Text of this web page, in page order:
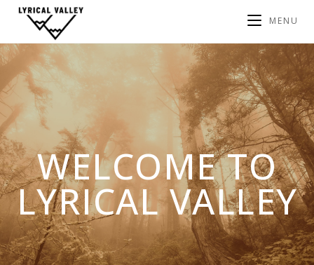
MENU
WELCOME TO
LYRICAL VALLEY